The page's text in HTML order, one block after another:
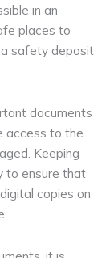
in an
places to
safety deposit
documents
access to the
Keeping
to ensure that
copies on